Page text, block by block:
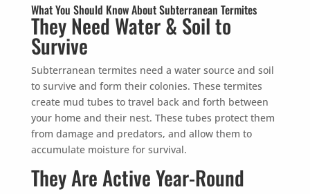
What You Should Know About Subterranean Termites
They Need Water & Soil to
Survive
Subterranean termites need a water source and soil
to survive and form their colonies. These termites
create mud tubes to travel back and forth between
your home and their nest. These tubes protect them
from damage and predators, and allow them to
accumulate moisture for survival.
They Are Active Year-Round